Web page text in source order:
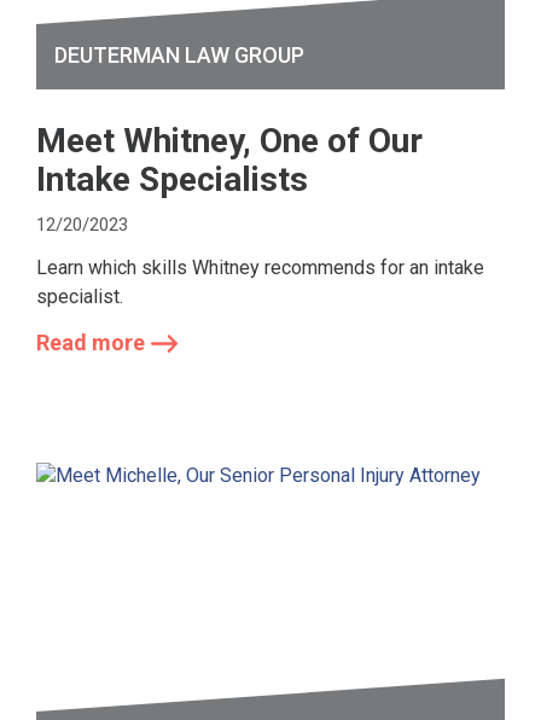
DEUTERMAN LAW GROUP
Meet Whitney, One of Our
Intake Specialists
12/20/2023
Learn which skills Whitney recommends for an intake
specialist.
Read more